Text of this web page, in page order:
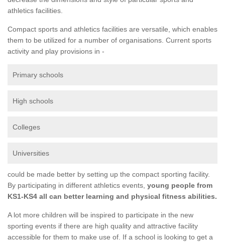
athletics facilities.
Compact sports and athletics facilities are versatile, which enables
them to be utilized for a number of organisations. Current sports
activity and play provisions in -
Primary schools
High schools
Colleges
Universities
could be made better by setting up the compact sporting facility.
By participating in different athletics events, young people from
KS1-KS4 all can better learning and physical fitness abilities.
A lot more children will be inspired to participate in the new
sporting events if there are high quality and attractive facility
accessible for them to make use of. If a school is looking to get a